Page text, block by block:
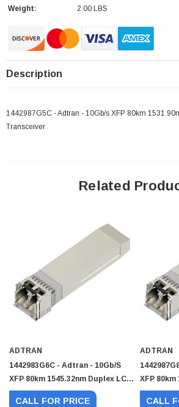
Sheet Feeder Cisco - SPA504G - IP Phone
$95.00
Weight:
2.00 LBS
Description
1442987G5C - Adtran - 10Gb/s XFP 80km
Transceiver
Related
ADTRAN
1442983G6C - Adtran - 10Gb/s
XFP 80km 1545.32nm Duplex LC
SMF Transceiver
CALL FOR PRICE
ADTRAN
XFP 80km
SMF
CALL